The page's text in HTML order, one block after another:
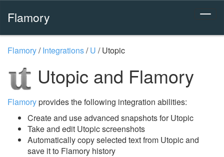
Flamory
Flamory/Integrations/U /Utopic
Utopic and Flamory
Flamoryprovides the following integration abilities:
Create and use advanced snapshots for Utopic
Take and edit Utopic screenshots
Automatically copy selected text from Utopic and
save it to Flamory history